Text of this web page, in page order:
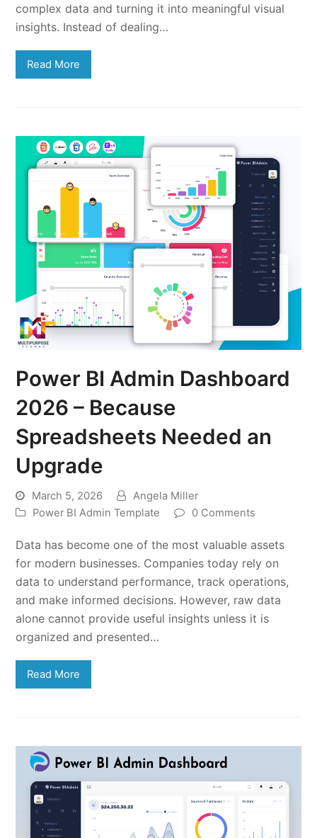
complex data and turning it into meaningful visual
insights. Instead of dealing…
Read More
Power BI Admin Dashboard
2026 – Because
Spreadsheets Needed an
Upgrade
March 5, 2026
Angela Miller
Power BI Admin Template
0 Comments
Data has become one of the most valuable assets
for modern businesses. Companies today rely on
data to understand performance, track operations,
and make informed decisions. However, raw data
alone cannot provide useful insights unless it is
organized and presented…
Read More